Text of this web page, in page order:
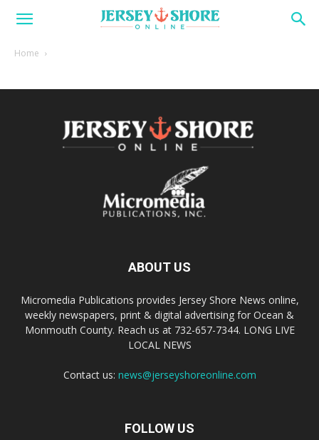
Home
ABOUT US
Micromedia Publications provides Jersey Shore News online,
weekly newspapers, print & digital advertising for Ocean &
Monmouth County. Reach us at 732-657-7344. LONG LIVE
LOCAL NEWS
Contact us: news@jerseyshoreonline.com
FOLLOW US